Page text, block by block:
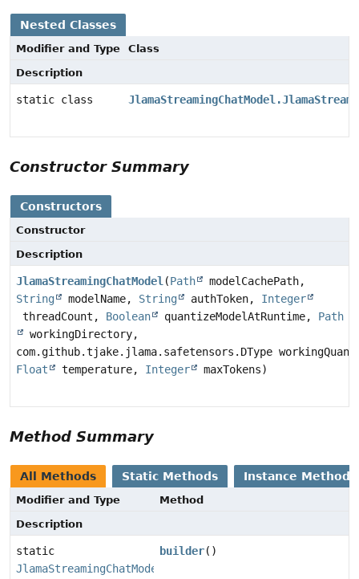
Nested Classes
Modifier and Type
Class
Description
static class
Constructor Summary
Constructors
Constructor
Description
JlamaStreamingChatModel(Path
modelCachePath,
String
modelName, String authToken, Integer
threadCount, Boolean quantizeModelAtRuntime, Path
workingDirectory,
com.github.tjake.jlama.safetensors.DType
Float
temperature, Integer maxTokens)
Method Summary
All Methods Static Methods Instance Methods
Modifier and Type
Method
Description
static
builder()